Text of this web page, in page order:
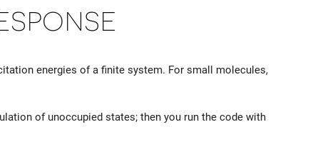
energies of a finite system. For small molecules,
of unoccupied states; then you run the code with